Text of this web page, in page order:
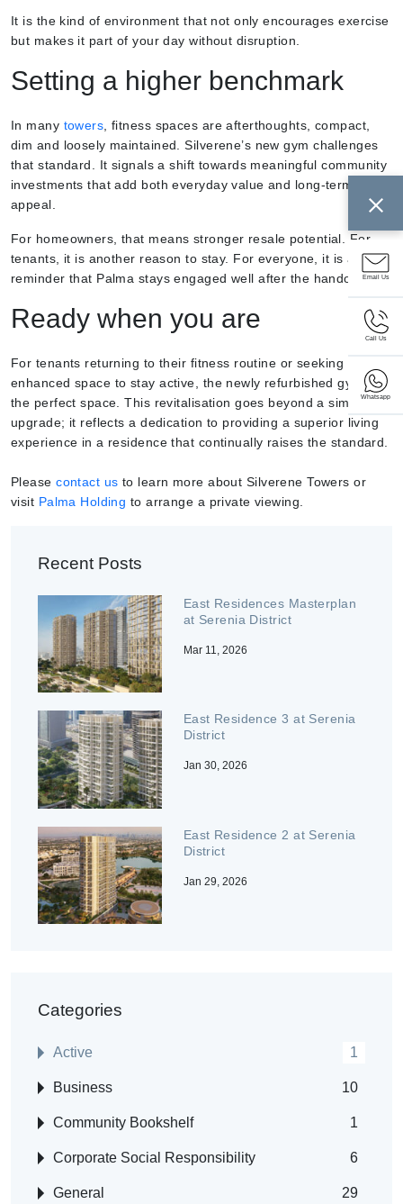
Email Us
Call Us
Whatsapp
It is the kind of environment that not only encourages exercise
but makes it part of your day without disruption.
Setting a higher benchmark
In many towers , fitness spaces are afterthoughts, compact,
dim and loosely maintained. Silverene’s new gym challenges
that standard. It signals a shift towards meaningful community
investments that add both everyday value and long-term
appeal.
For homeowners, that means stronger resale potential. For
tenants, it is another reason to stay. For everyone, it is a
reminder that Palma stays engaged well after the handover.
Ready when you are
For tenants returning to their fitness routine or seeking an
enhanced space to stay active, the newly refurbished gym is
the perfect space. This revitalisation goes beyond a simple
upgrade; it reflects a dedication to providing a superior living
experience in a residence that continually raises the standard.
Pleasecontact us to learn more about Silverene Towers or
visit Palma Holding to arrange a private viewing.
Recent Posts
East Residences Masterplan
at Serenia District
Mar 11, 2026
East Residence 3 at Serenia
District
Jan 30, 2026
East Residence 2 at Serenia
District
Jan 29, 2026
Categories
Active 1
Business 10
Community Bookshelf 1
Corporate Social Responsibility 6
General 29